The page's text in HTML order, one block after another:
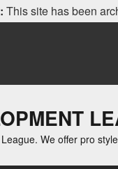
This site has been
We offer pro